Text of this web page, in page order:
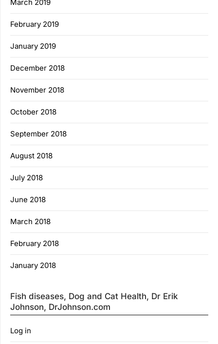
March 2019
February 2019
January 2019
December 2018
November 2018
October 2018
September 2018
August 2018
July 2018
June 2018
March 2018
February 2018
January 2018
Fish diseases, Dog and Cat Health, Dr Erik
Johnson, DrJohnson.com
Log in